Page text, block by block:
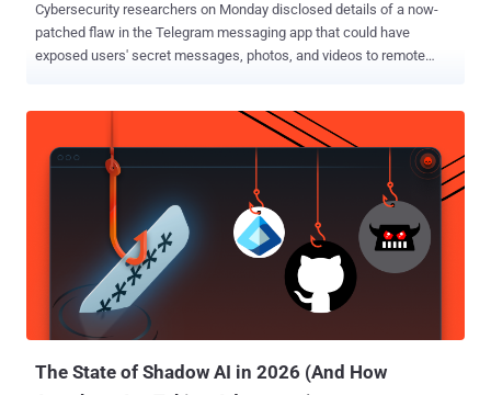
Cybersecurity researchers on Monday disclosed details of a now-
patched flaw in the Telegram messaging app that could have
exposed users' secret messages, photos, and videos to remote
responsible disclosure, Telegram addressed them in a series of
patches on September 30 and October 2, 2020. The flaws stemmed
from the way secret chat functionality operates and in the app's
handling of animated stickers , thus allowing attackers to send
malformed stickers to unsuspecting users and gain access to
messages, photos, and videos that were exchanged with their
Telegram contacts through both classic and secret chats. One
caveat of note is that exploiting the flaws in the wild may not have
been trivial, as it requires chaining the aforementioned weaknesses
to at least one additional vulnerability in order to get around security
The State of Shadow AI in 2026 (And How